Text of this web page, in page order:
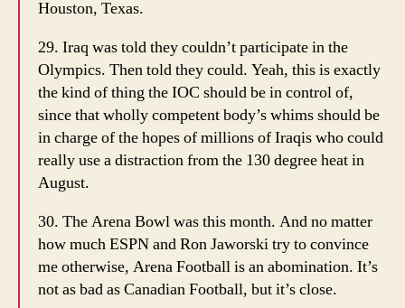
Houston, Texas.
29. Iraq was told they couldn’t participate in the
Olympics. Then told they could. Yeah, this is exactly
the kind of thing the IOC should be in control of,
since that wholly competent body’s whims should be
in charge of the hopes of millions of Iraqis who could
really use a distraction from the 130 degree heat in
August.
30. The Arena Bowl was this month. And no matter
how much ESPN and Ron Jaworski try to convince
me otherwise, Arena Football is an abomination. It’s
not as bad as Canadian Football, but it’s close.